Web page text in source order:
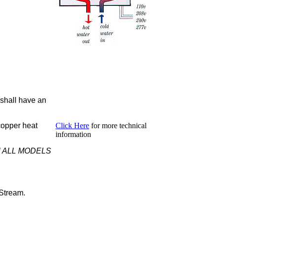
have an
heat
MODELS
Click Here for more technical
information